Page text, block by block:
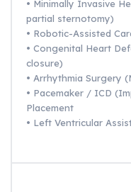
• Minimally Invasive
partial sternotomy)
• Robotic-Assisted
• Congenital Heart
closure)
• Arrhythmia Surgery
• Pacemaker / ICD
Placement
• Left Ventricular